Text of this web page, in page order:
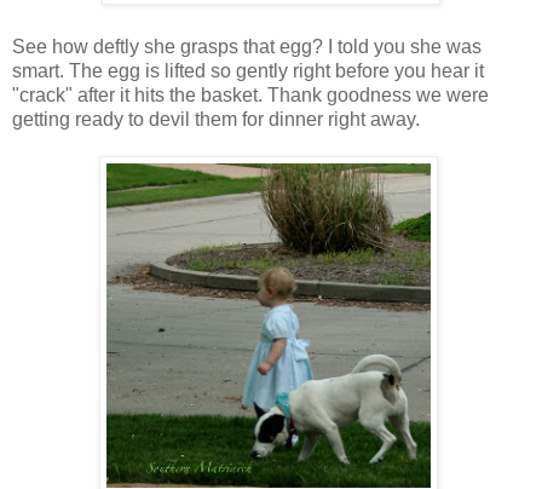
See how deftly she grasps that egg? I told you she was
smart. The egg is lifted so gently right before you hear it
"crack" after it hits the basket. Thank goodness we were
getting ready to devil them for dinner right away.